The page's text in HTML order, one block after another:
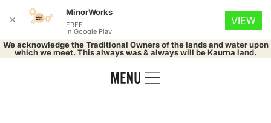
We acknowledge the Traditional Owners of the lands and water upon
which we meet. This always was & always will be Kaurna land.
✕
MinorWorks
FREE
In Google Play
VIEW